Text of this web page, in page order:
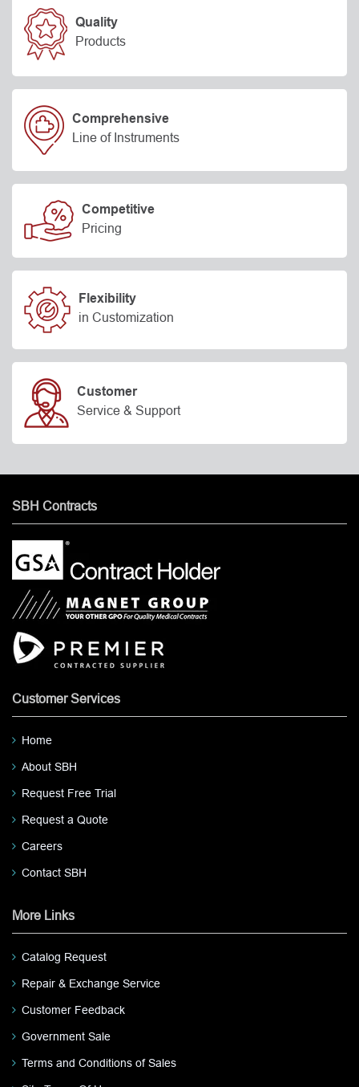
Quality
Products
Comprehensive
Line of Instruments
Competitive
Pricing
Flexibility
in Customization
Customer
Service & Support
SBH Contracts
Customer Services
Home
About SBH
Request Free Trial
Request a Quote
Careers
Contact SBH
More Links
Catalog Request
Repair & Exchange Service
Customer Feedback
Government Sale
Terms and Conditions of Sales